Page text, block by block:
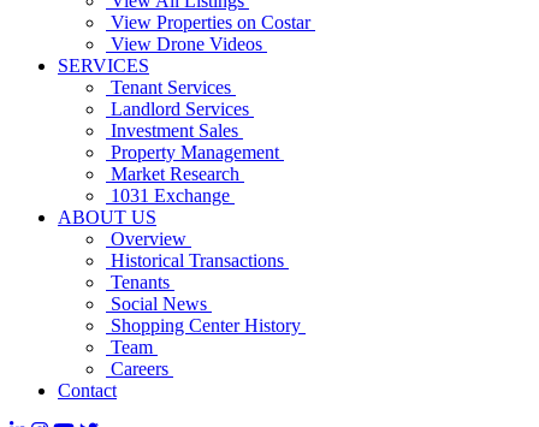
View Properties on Costar
View Drone Videos
SERVICES
Tenant Services
Landlord Services
Investment Sales
Property Management
Market Research
1031 Exchange
ABOUT US
Overview
Historical Transactions
Tenants
Social News
Shopping Center History
Team
Careers
Contact